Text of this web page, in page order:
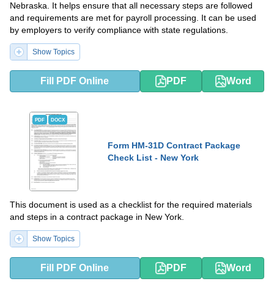
Nebraska. It helps ensure that all necessary steps are followed
and requirements are met for payroll processing. It can be used
by employers to verify compliance with state regulations.
Show Topics
Fill PDF Online PDF Word
PDF DOCX
Form HM-31D Contract Package
Check List - New York
This document is used as a checklist for the required materials
and steps in a contract package in New York.
Show Topics
Fill PDF Online PDF Word